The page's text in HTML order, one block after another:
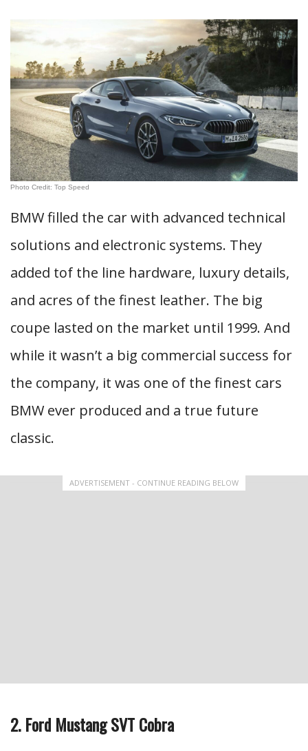
Photo Credit: Top Speed
BMW filled the car with advanced technical
solutions and electronic systems. They
added tof the line hardware, luxury details,
and acres of the finest leather. The big
coupe lasted on the market until 1999. And
while it wasn’t a big commercial success for
the company, it was one of the finest cars
BMW ever produced and a true future
classic.
ADVERTISEMENT - CONTINUE READING BELOW
2. Ford Mustang SVT Cobra